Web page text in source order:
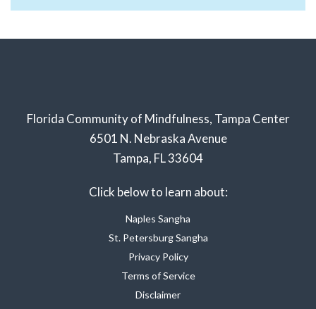
Florida Community of Mindfulness, Tampa Center
6501 N. Nebraska Avenue
Tampa, FL 33604
Click below to learn about:
Naples Sangha
St. Petersburg Sangha
Privacy Policy
Terms of Service
Disclaimer